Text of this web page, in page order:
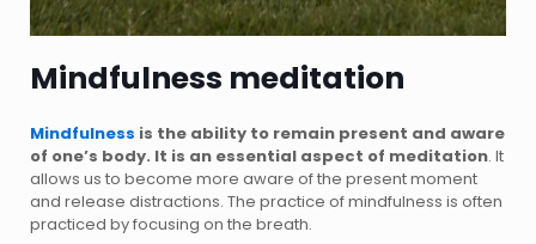
Mindfulness meditation
Mindfulness is the ability to remain present and aware
of one’s body. It is an essential aspect of meditation. It
allows us to become more aware of the present moment
and release distractions. The practice of mindfulness is often
practiced by focusing on the breath.